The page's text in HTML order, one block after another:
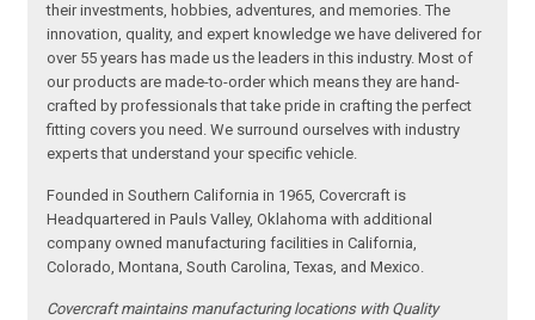
their investments, hobbies, adventures, and memories. The
innovation, quality, and expert knowledge we have delivered for
over 55 years has made us the leaders in this industry. Most of
our products are made-to-order which means they are hand-
crafted by professionals that take pride in crafting the perfect
fitting covers you need. We surround ourselves with industry
experts that understand your specific vehicle.
Founded in Southern California in 1965, Covercraft is
Headquartered in Pauls Valley, Oklahoma with additional
company owned manufacturing facilities in California,
Colorado, Montana, South Carolina, Texas, and Mexico.
Covercraft maintains manufacturing locations with Quality